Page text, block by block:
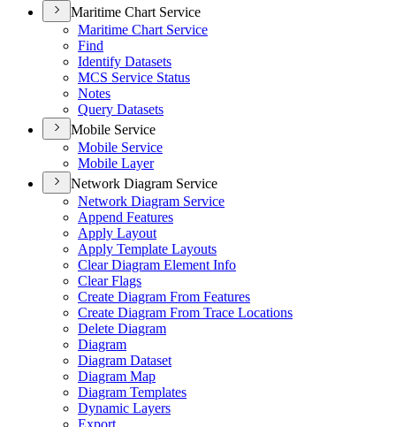
Maritime Chart Service
Maritime Chart Service
Find
Identify Datasets
MCS Service Status
Notes
Query Datasets
Mobile Service
Mobile Service
Mobile Layer
Network Diagram Service
Network Diagram Service
Append Features
Apply Layout
Apply Template Layouts
Clear Diagram Element Info
Clear Flags
Create Diagram From Features
Create Diagram From Trace Locations
Delete Diagram
Diagram
Diagram Dataset
Diagram Map
Diagram Templates
Dynamic Layers
Export